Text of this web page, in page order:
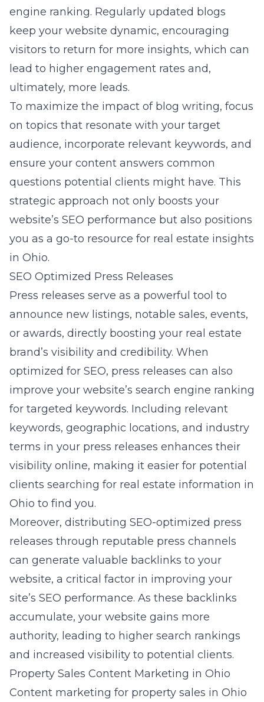
engine ranking. Regularly updated blogs
keep your website dynamic, encouraging
visitors to return for more insights, which can
lead to higher engagement rates and,
ultimately, more leads.
To maximize the impact of blog writing, focus
on topics that resonate with your target
audience, incorporate relevant keywords, and
ensure your content answers common
questions potential clients might have. This
strategic approach not only boosts your
website’s SEO performance but also positions
you as a go-to resource for real estate insights
in Ohio.
SEO Optimized Press Releases
Press releases serve as a powerful tool to
announce new listings, notable sales, events,
or awards, directly boosting your real estate
brand’s visibility and credibility. When
optimized for SEO, press releases can also
improve your website’s search engine ranking
for targeted keywords. Including relevant
keywords, geographic locations, and industry
terms in your press releases enhances their
visibility online, making it easier for potential
clients searching for real estate information in
Ohio to find you.
Moreover, distributing SEO-optimized press
releases through reputable press channels
can generate valuable backlinks to your
website, a critical factor in improving your
site’s SEO performance. As these backlinks
accumulate, your website gains more
authority, leading to higher search rankings
and increased visibility to potential clients.
Property Sales Content Marketing in Ohio
Content marketing for property sales in Ohio